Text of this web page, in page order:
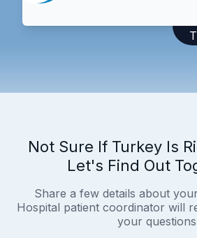
Not Sure If Turkey Is
Let's Find Out
Share a few details about
Hospital patient coordinator will
your questions